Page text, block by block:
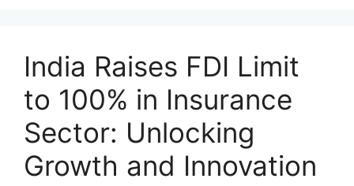
India Raises FDI Limit
to 100% in Insurance
Sector: Unlocking
Growth and Innovation